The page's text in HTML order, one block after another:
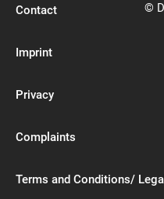
Contact
Imprint
Privacy
Complaints
Terms and Conditions/
©